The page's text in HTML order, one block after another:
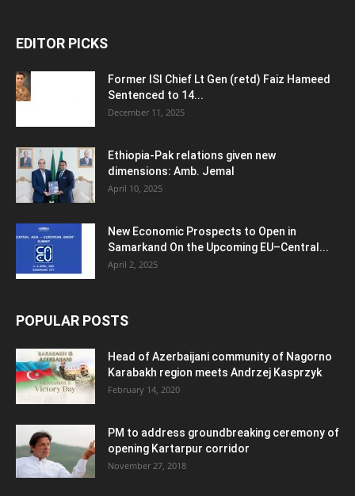
EDITOR PICKS
Former ISI Chief Lt Gen (retd) Faiz Hameed
Sentenced to 14...
December 11, 2025
Ethiopia-Pak relations given new
dimensions: Amb. Jemal
April 10, 2025
New Economic Prospects to Open in
Samarkand On the Upcoming EU–Central...
April 2, 2025
POPULAR POSTS
Head of Azerbaijani community of Nagorno
Karabakh region meets Andrzej Kasprzyk
February 14, 2020
PM to address groundbreaking ceremony of
opening Kartarpur corridor
November 27, 2018